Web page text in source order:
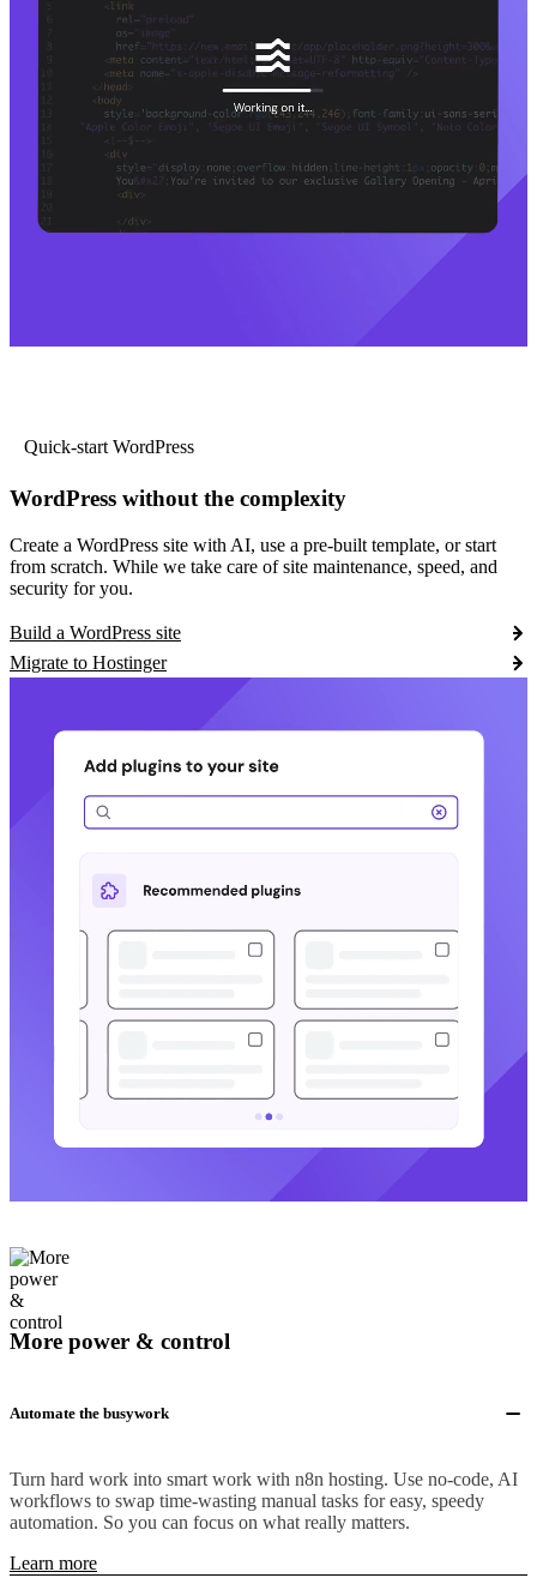
Quick-start WordPress
WordPress without the complexity
Create a WordPress site with AI, use a pre-built template, or start
from scratch. While we take care of site maintenance, speed, and
security for you.
Build a WordPress site
Migrate to Hostinger
More power & control
Automate the busywork
Turn hard work into smart work with n8n hosting. Use no-code, AI
workflows to swap time-wasting manual tasks for easy, speedy
automation. So you can focus on what really matters.
Learn more